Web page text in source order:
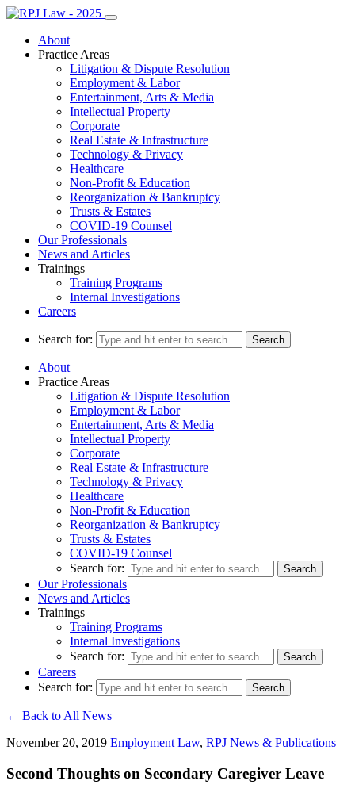
About
Practice Areas
Litigation & Dispute Resolution
Employment & Labor
Entertainment, Arts & Media
Intellectual Property
Corporate
Real Estate & Infrastructure
Technology & Privacy
Healthcare
Non-Profit & Education
Reorganization & Bankruptcy
Trusts & Estates
COVID-19 Counsel
Our Professionals
News and Articles
Trainings
Training Programs
Internal Investigations
Careers
Search for:
About
Practice Areas
Litigation & Dispute Resolution
Employment & Labor
Entertainment, Arts & Media
Intellectual Property
Corporate
Real Estate & Infrastructure
Technology & Privacy
Healthcare
Non-Profit & Education
Reorganization & Bankruptcy
Trusts & Estates
COVID-19 Counsel
Search for:
Our Professionals
News and Articles
Trainings
Training Programs
Internal Investigations
Search for:
Careers
Search for:
← Back to All News
November 20, 2019 Employment Law, RPJ News & Publications
Second Thoughts on Secondary Caregiver Leave